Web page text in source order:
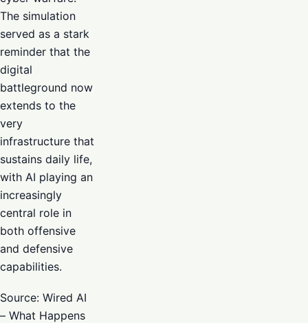
The simulation
served as a stark
reminder that the
digital
battleground now
extends to the
very
infrastructure that
sustains daily life,
with AI playing an
increasingly
central role in
both offensive
and defensive
capabilities.
Source: Wired AI
– What Happens